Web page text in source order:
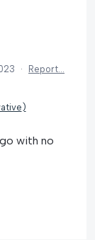
· Report…
)
with no